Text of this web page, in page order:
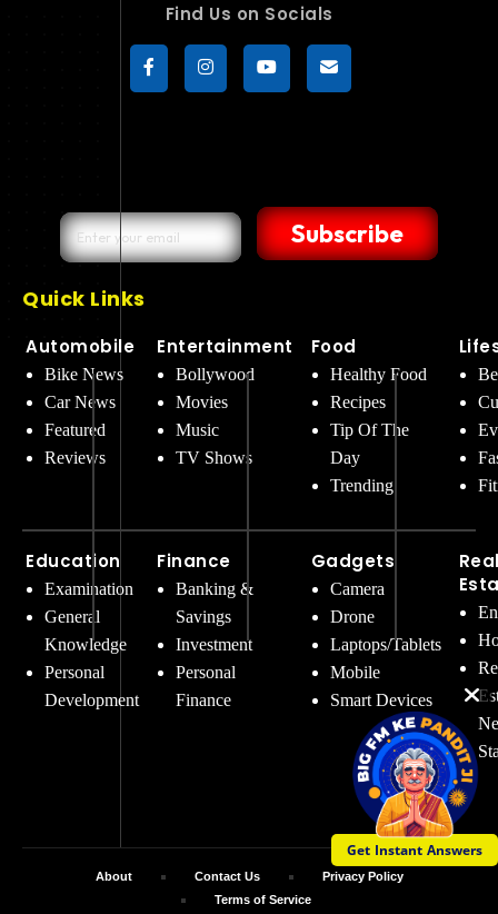
Get Instant Answers
Find Us on Socials
Subscribe
Quick Links
Automobile
Bike News
Car News
Featured
Reviews
Education
Examination
General
Knowledge
Personal
Development
Entertainment
Bollywood
Movies
Music
TV Shows
Finance
Banking &
Savings
Investment
Personal
Finance
Food
Healthy Food
Recipes
Tip Of The
Day
Trending
Gadgets
Camera
Drone
Laptops/Tablets
Mobile
Smart Devices
About Contact Us
Privacy Policy
Terms of Service